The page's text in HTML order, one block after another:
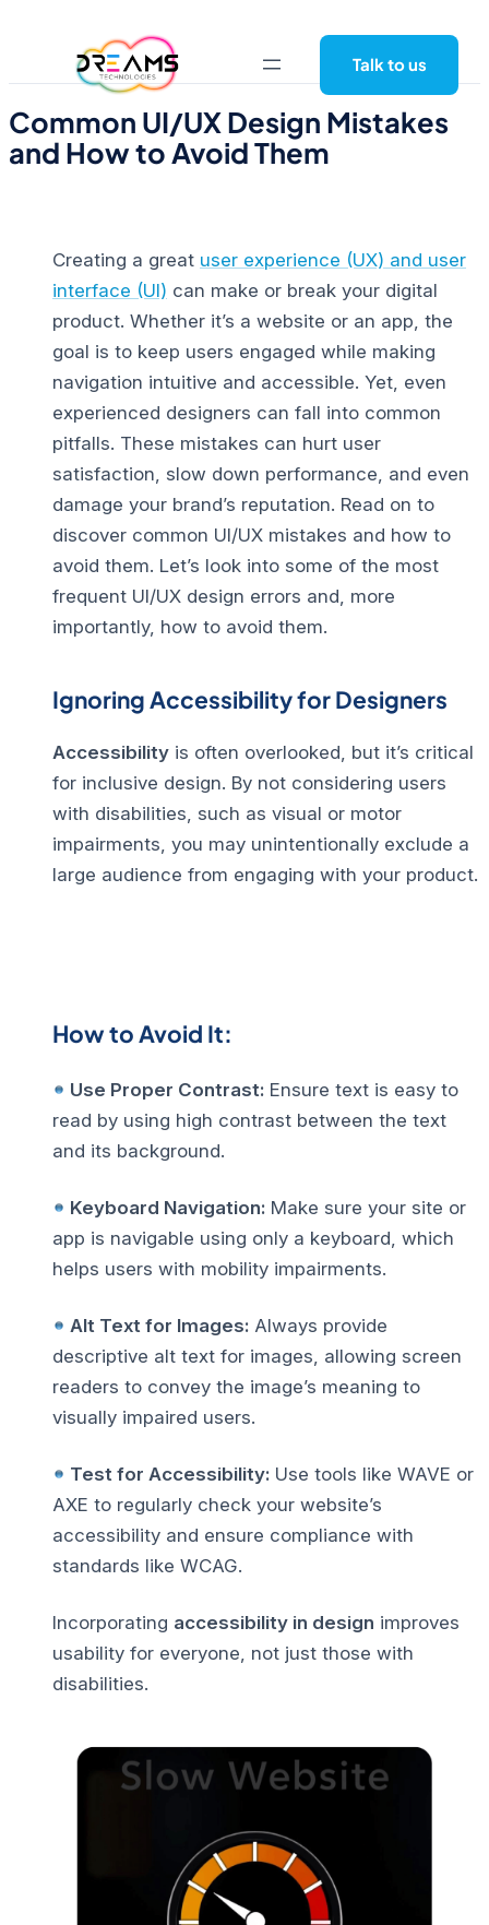
content
Talk to us
Common UI/UX Design Mistakes
and How to Avoid Them
Creating a great user experience (UX) and user
interface (UI) can make or break your digital
product. Whether it’s a website or an app, the
goal is to keep users engaged while making
navigation intuitive and accessible. Yet, even
experienced designers can fall into common
pitfalls. These mistakes can hurt user
satisfaction, slow down performance, and even
damage your brand’s reputation. Read on to
discover common UI/UX mistakes and how to
avoid them. Let’s look into some of the most
frequent UI/UX design errors and, more
importantly, how to avoid them.
Ignoring Accessibility for Designers
Accessibility is often overlooked, but it’s critical
for inclusive design. By not considering users
with disabilities, such as visual or motor
impairments, you may unintentionally exclude a
large audience from engaging with your product.
How to Avoid It:
Use Proper Contrast: Ensure text is easy to
read by using high contrast between the text
and its background.
Keyboard Navigation: Make sure your site or
app is navigable using only a keyboard, which
helps users with mobility impairments.
Alt Text for Images: Always provide
descriptive alt text for images, allowing screen
readers to convey the image’s meaning to
visually impaired users.
Test for Accessibility: Use tools like WAVE or
AXE to regularly check your website’s
accessibility and ensure compliance with
standards like WCAG.
Incorporating accessibility in design improves
usability for everyone, not just those with
disabilities.